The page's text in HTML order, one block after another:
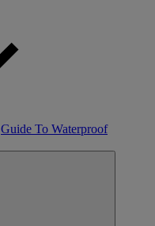
Guide To Waterproof